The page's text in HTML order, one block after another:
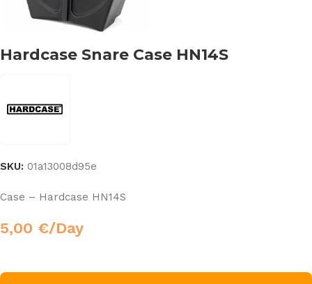
Hardcase Snare Case HN14S
SKU: 01a13008d95e
Case – Hardcase HN14S
5,00 €/Day